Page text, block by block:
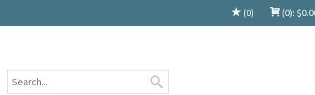
(0) (0): $